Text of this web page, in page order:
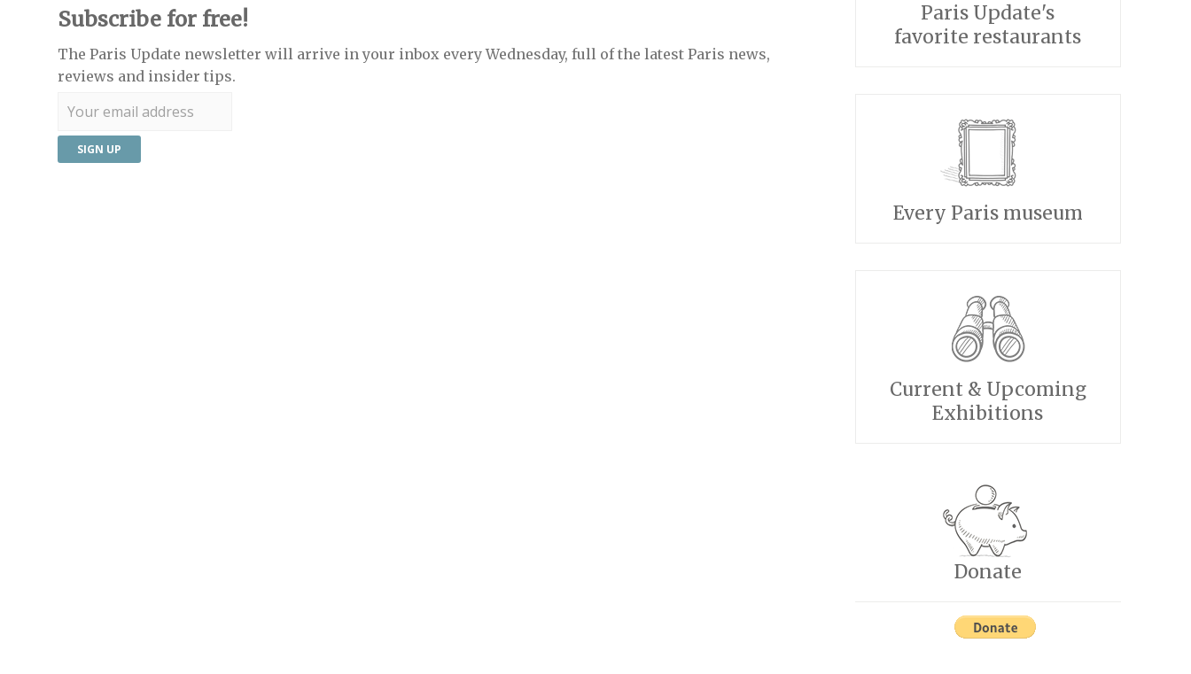
Subscribe for free!
The Paris Update newsletter will arrive in your inbox every Wednesday, full of the latest Paris news,
reviews and insider tips.
Paris Update's
favorite restaurants
Every Paris museum
Current & Upcoming
Exhibitions
Donate